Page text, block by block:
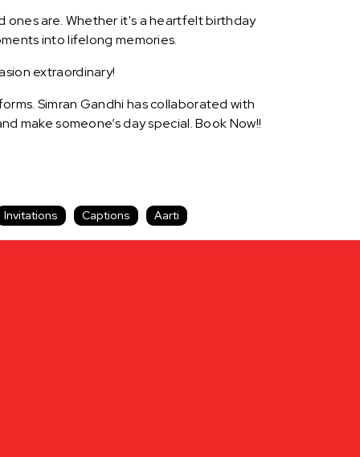
ones are. Whether it's a heartfelt birthday
into lifelong memories.
extraordinary!
Simran Gandhi has collaborated with
make someone’s day special. Book Now!!
Invitations Captions Aarti